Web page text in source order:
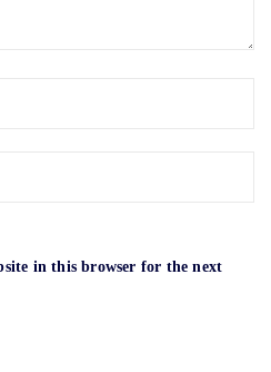
in this browser for the next